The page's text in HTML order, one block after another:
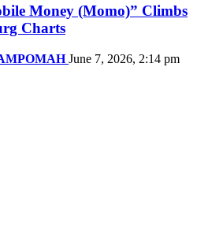
Money (Momo)” Climbs
Charts
June 7, 2026, 2:14 pm